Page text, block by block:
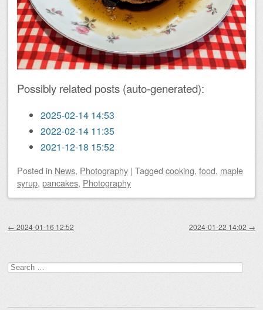
Possibly related posts (auto-generated):
2025-02-14 14:53
2022-02-14 11:35
2021-12-18 15:52
Posted in News, Photography | Tagged cooking, food, maple
syrup, pancakes, Photography
← 2024-01-16 12:52 2024-01-22 14:02 →
Search
for: